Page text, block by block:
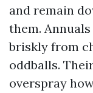
and remain
them.
briskly from
oddballs.
overspray